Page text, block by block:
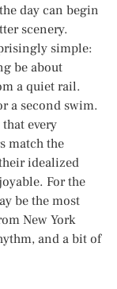
day can begin
scenery.
simple:
be about
a quiet rail.
a second swim.
every
match the
idealized
For the
be the most
New York
and a bit of